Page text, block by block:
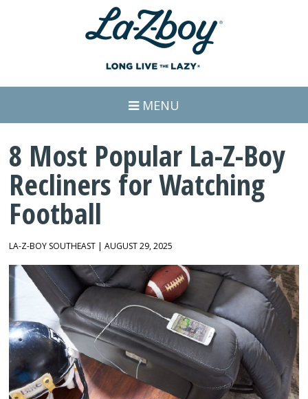
MENU
8 Most Popular La-Z-Boy
Recliners for Watching
Football
LA-Z-BOY SOUTHEAST | AUGUST 29, 2025